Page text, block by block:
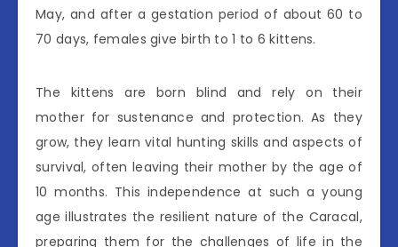
May, and after a gestation period of about 60 to
70 days, females give birth to 1 to 6 kittens.
The kittens are born blind and rely on their
mother for sustenance and protection. As they
grow, they learn vital hunting skills and aspects of
survival, often leaving their mother by the age of
10 months. This independence at such a young
age illustrates the resilient nature of the Caracal,
preparing them for the challenges of life in the